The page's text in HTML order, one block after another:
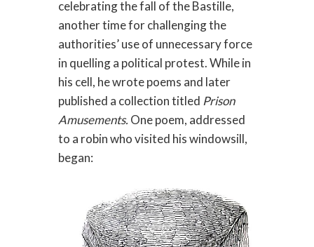
celebrating the fall of the Bastille,
another time for challenging the
authorities’ use of unnecessary force
in quelling a political protest. While in
his cell, he wrote poems and later
published a collection titled Prison
Amusements. One poem, addressed
to a robin who visited his windowsill,
began: